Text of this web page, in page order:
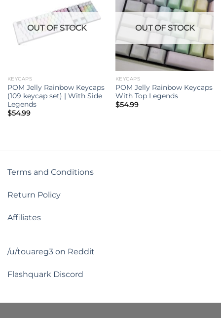
OUT OF STOCK
KEYCAPS
POM Jelly Rainbow Keycaps
(109 keycap set) | With Side
Legends
$54.99
OUT OF STOCK
KEYCAPS
POM Jelly Rainbow Keycaps
With Top Legends
$54.99
Terms and Conditions
Return Policy
Affiliates
/u/touareg3 on Reddit
Flashquark Discord